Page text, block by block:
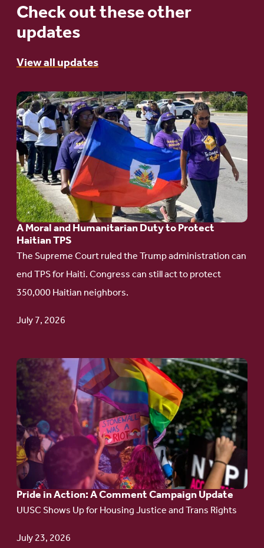
Check out these other
updates
View all updates
A Moral and Humanitarian Duty to Protect
Haitian TPS
The Supreme Court ruled the Trump administration can
end TPS for Haiti. Congress can still act to protect
350,000 Haitian neighbors.
July 7, 2026
Go
to
article:
A
Moral
and
Humanitarian
Duty
to
Protect
Haitian
TPS
Pride in Action: A Comment Campaign Update
UUSC Shows Up for Housing Justice and Trans Rights
July 23, 2026
Go
to
article:
Pride
in
Action:
A
Comment
Campaign
Update